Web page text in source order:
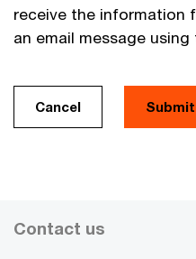
receive the information
an email message using
Cancel Submit
Contact us